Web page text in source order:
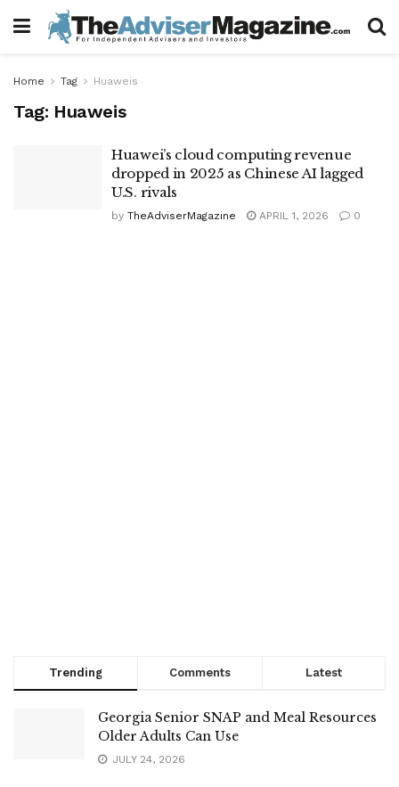
Home Tag Huaweis
Tag: Huaweis
Huawei’s cloud computing revenue
dropped in 2025 as Chinese AI lagged
U.S. rivals
by TheAdviserMagazine APRIL 1, 2026 0
Trending Comments Latest
Georgia Senior SNAP and Meal Resources
Older Adults Can Use
JULY 24, 2026